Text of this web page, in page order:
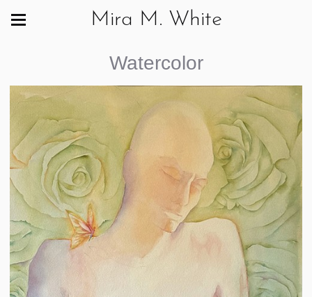
Mira M. White
Watercolor